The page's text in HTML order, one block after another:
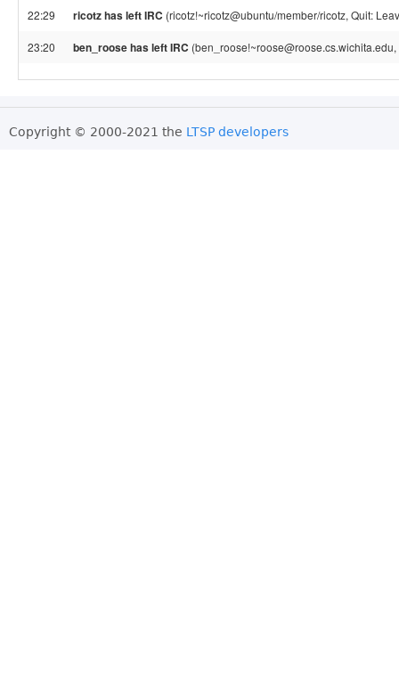
22:29 ricotz has left IRC (ricotz!~ricotz@ubuntu/member/ricotz, Quit:
23:20 ben_roose has left IRC
Copyright © 2000-2021 the LTSP developers